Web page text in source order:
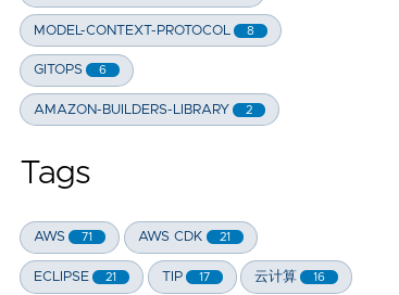
MODEL-CONTEXT-PROTOCOL 8
GITOPS 6
AMAZON-BUILDERS-LIBRARY 2
Tags
AWS 71 AWS CDK 21
ECLIPSE 21 TIP 17 云计算 16